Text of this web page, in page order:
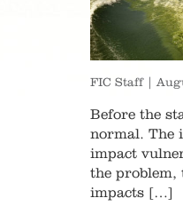
FIC Staff|
Before the
normal. The
impact
the problem,
impacts […]